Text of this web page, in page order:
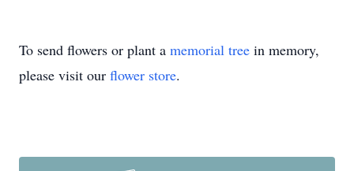
To send flowers or plant a memorial tree in memory,
please visit our flower store.